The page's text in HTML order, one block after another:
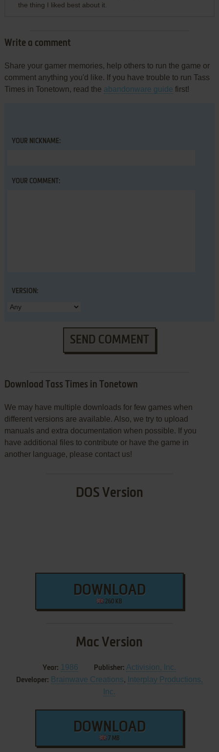
the thing I liked best about it.
Write a comment
Share your gamer memories, help others to run the game or
comment anything you'd like. If you have trouble to run Tass
Times in Tonetown, read the abandonware guide first!
YOUR NICKNAME:
YOUR COMMENT:
VERSION:
SEND COMMENT
Download Tass Times in Tonetown
We may have multiple downloads for few games when
different versions are available. Also, we try to upload
manuals and extra documentation when possible. If you
have additional files to contribute or have the game in
another language, please contact us!
DOS Version
DOWNLOAD
260 KB
Mac Version
Year: 1986 Publisher: Activision, Inc.
Developer: Brainwave Creations, Interplay Productions,
Inc.
DOWNLOAD
7 MB